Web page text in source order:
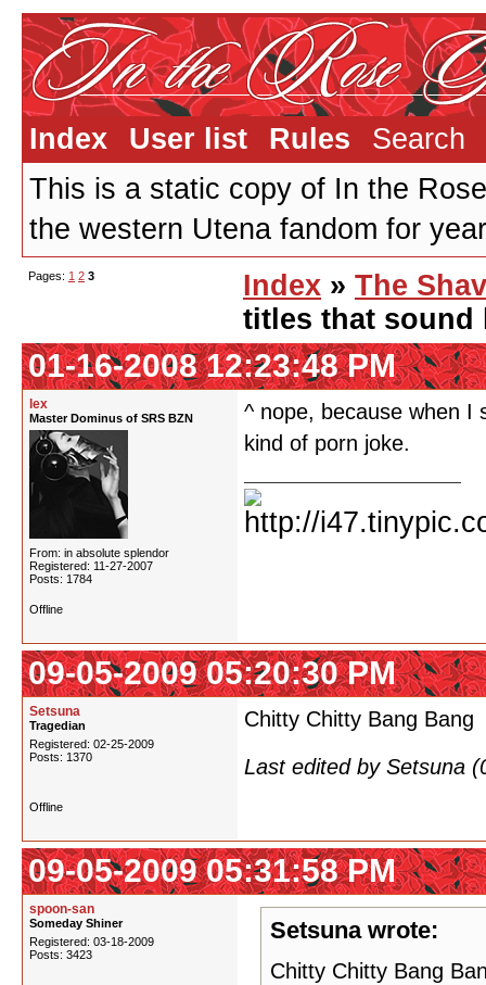
Index User list Rules
Search
This is a static copy of In the
the western Utena fandom for
Pages: 1 2 3 Index » The
titles that sound
01-16-2008 12:23:48 PM
lex
Master Dominus of SRS BZN
From: in absolute splendor
Registered: 11-27-2007
Posts: 1784
^ nope, because when I
kind of porn joke.
Offline
09-05-2009 05:20:30 PM
Setsuna
Tragedian
Registered: 02-25-2009
Posts: 1370
Chitty Chitty Bang Bang
Last edited by Setsuna
Offline
09-05-2009 05:31:58 PM
spoon-san
Someday Shiner
Registered: 03-18-2009
Posts: 3423
Setsuna wrote:
Chitty Chitty Bang